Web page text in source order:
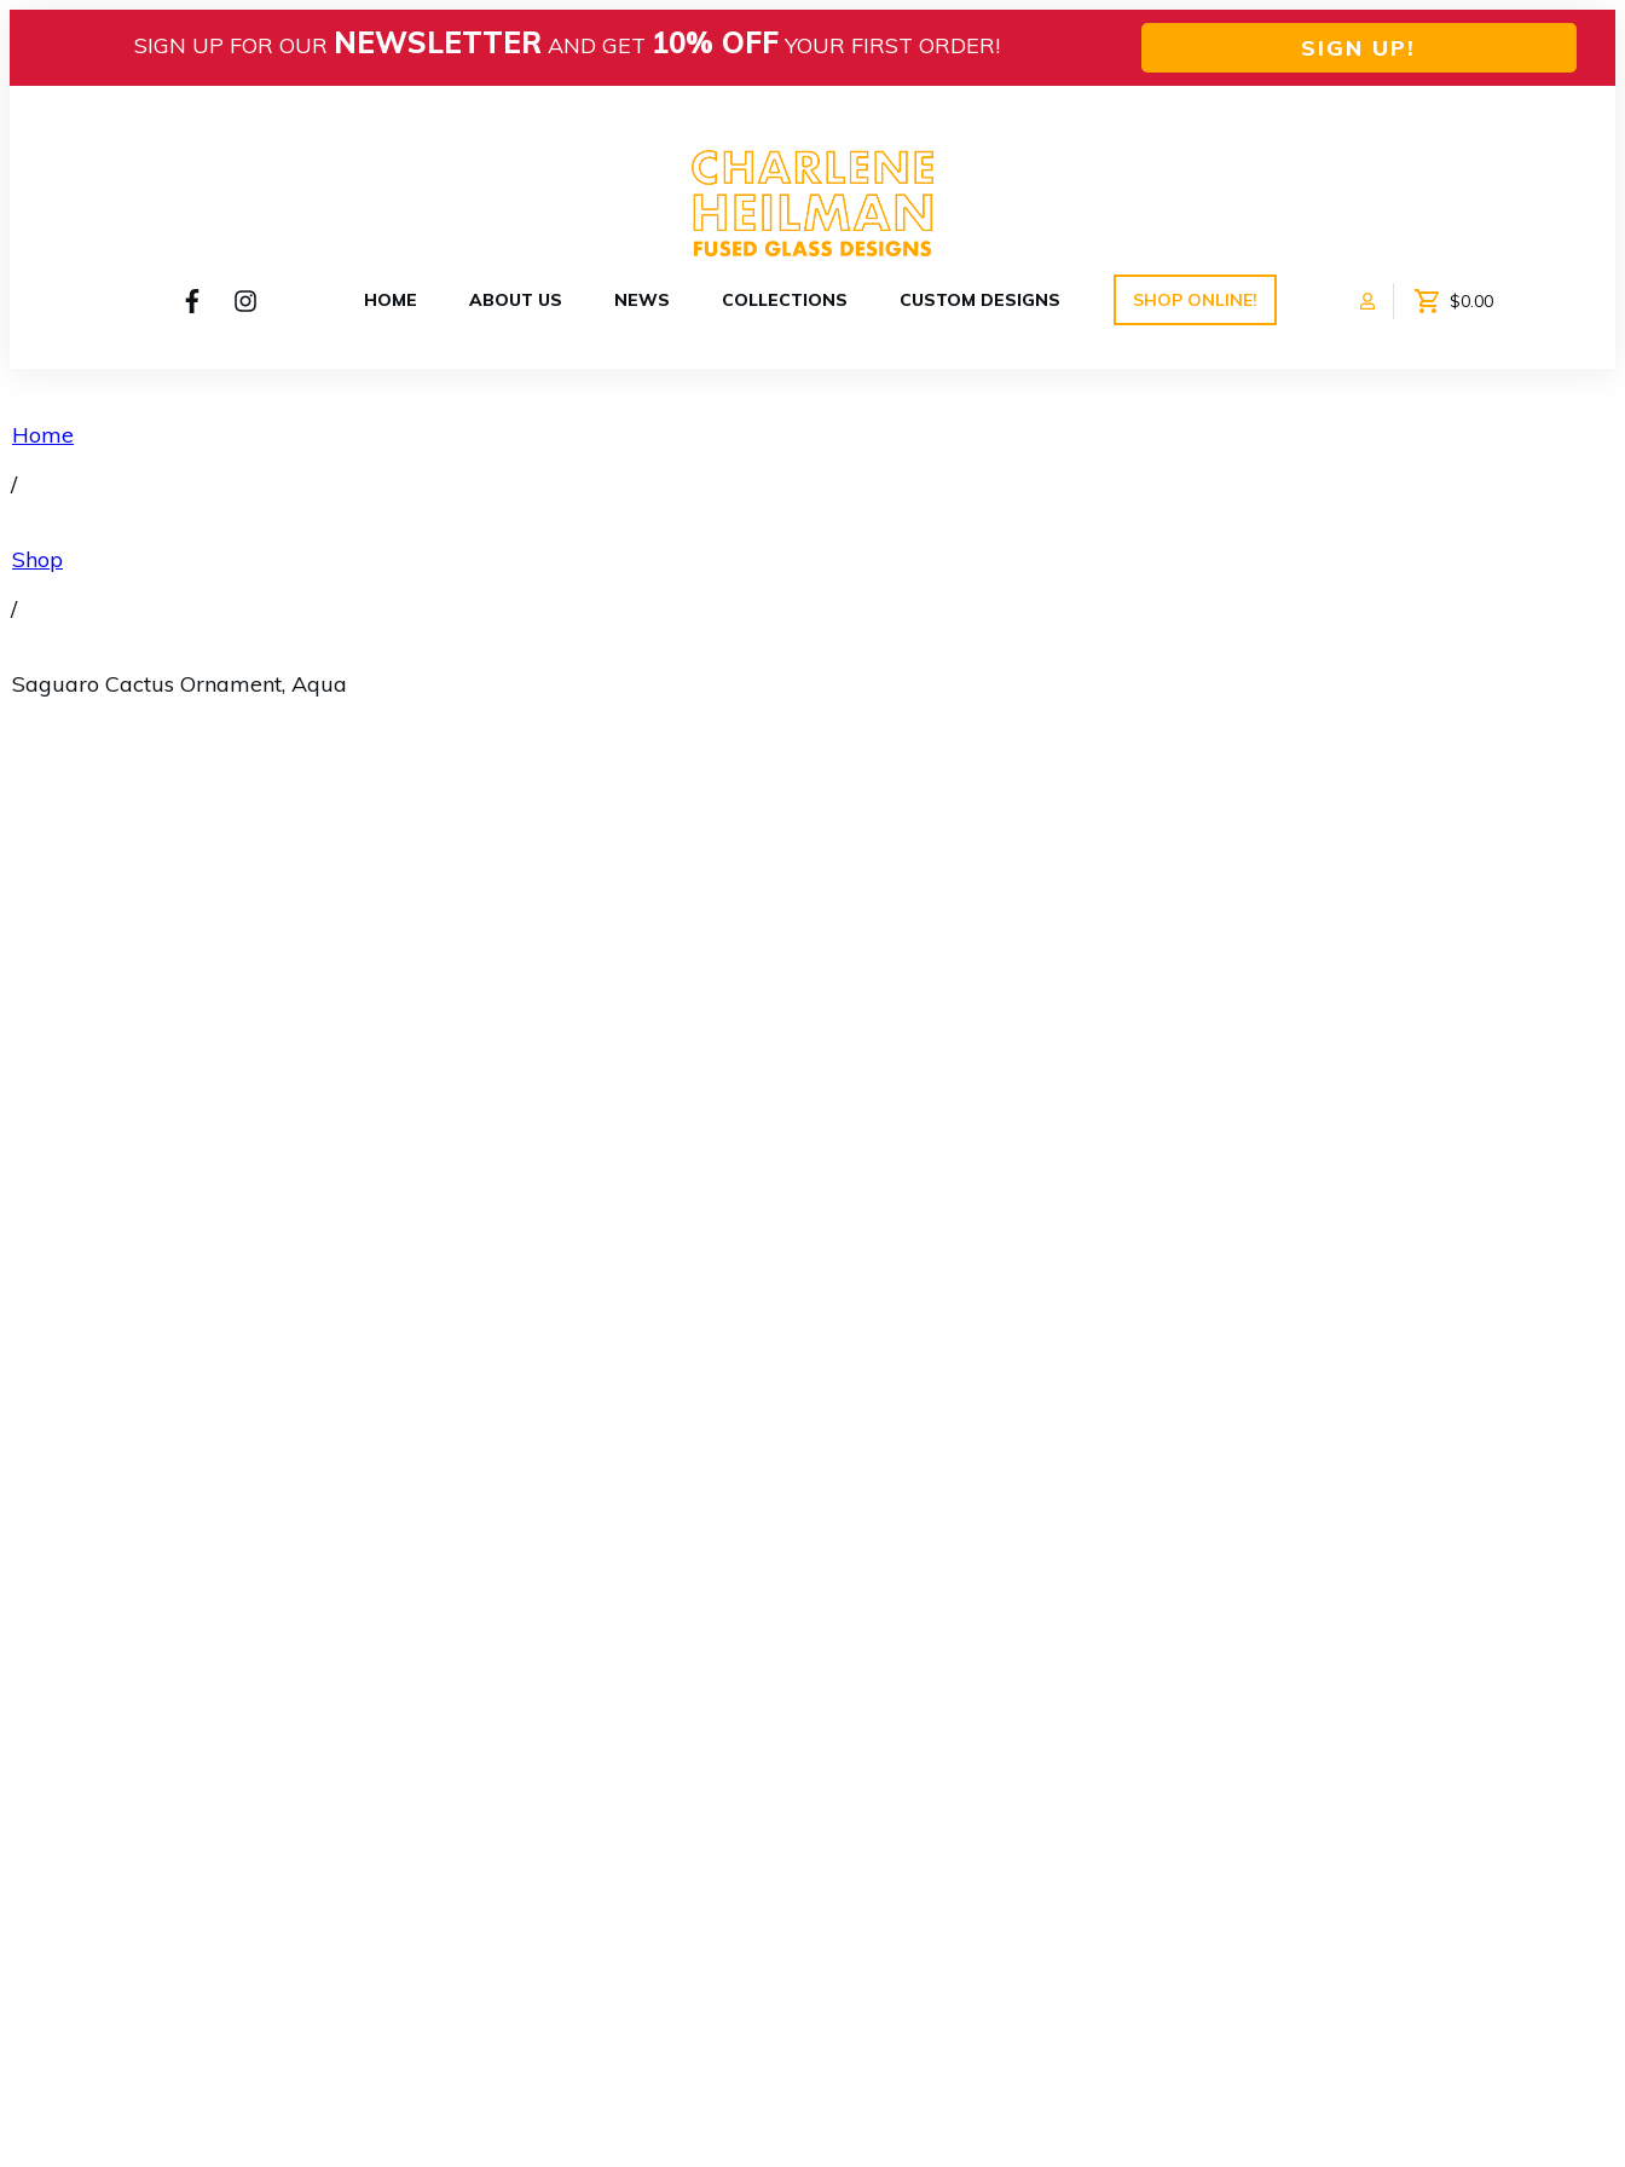
SIGN UP FOR OUR NEWSLETTERAND GET 10% OFF YOUR FIRST ORDER! SIGN UP!
HOME ABOUT US NEWS COLLECTIONS CUSTOM DESIGNS SHOP ONLINE! $0.00
Home
/
Shop
/
Saguaro Cactus Ornament, Aqua